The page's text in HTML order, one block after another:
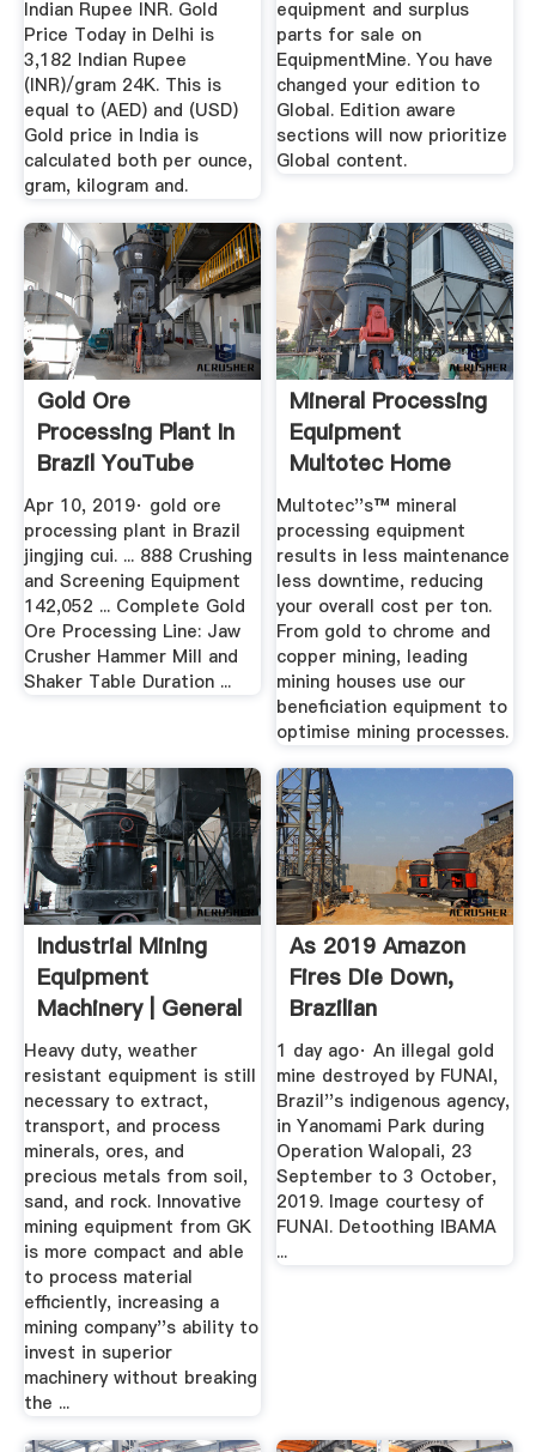
Indian Rupee INR. Gold
Price Today in Delhi is
3,182 Indian Rupee
(INR)/gram 24K. This is
equal to (AED) and (USD)
Gold price in India is
calculated both per ounce,
gram, kilogram and.
equipment and surplus
parts for sale on
EquipmentMine. You have
changed your edition to
Global. Edition aware
sections will now prioritize
Global content.
Gold Ore
Processing Plant In
Brazil YouTube
Apr 10, 2019· gold ore
processing plant in Brazil
jingjing cui. ... 888 Crushing
and Screening Equipment
142,052 ... Complete Gold
Ore Processing Line: Jaw
Crusher Hammer Mill and
Shaker Table Duration ...
Mineral Processing
Equipment
Multotec Home
Multotec''s™ mineral
processing equipment
results in less maintenance
less downtime, reducing
your overall cost per ton.
From gold to chrome and
copper mining, leading
mining houses use our
beneficiation equipment to
optimise mining processes.
Industrial Mining
Equipment
Machinery | General
Kinematics
Heavy duty, weather
resistant equipment is still
necessary to extract,
transport, and process
minerals, ores, and
precious metals from soil,
sand, and rock. Innovative
mining equipment from GK
is more compact and able
to process material
efficiently, increasing a
mining company''s ability to
invest in superior
machinery without breaking
the ...
As 2019 Amazon
Fires Die Down,
Brazilian
Deforestation ...
1 day ago· An illegal gold
mine destroyed by FUNAI,
Brazil''s indigenous agency,
in Yanomami Park during
Operation Walopali, 23
September to 3 October,
2019. Image courtesy of
FUNAI. Detoothing IBAMA
...